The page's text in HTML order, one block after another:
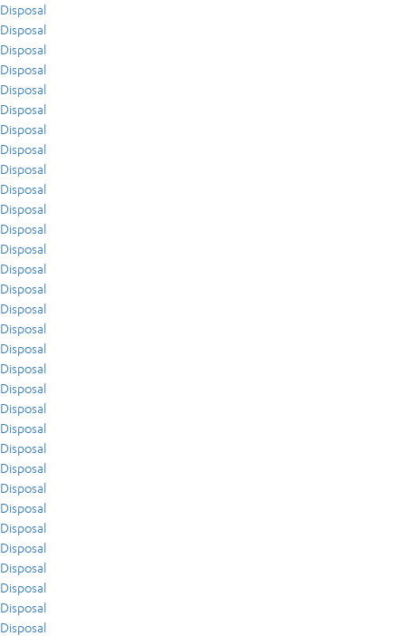
Disposal
Disposal
Disposal
Disposal
Disposal
Disposal
Disposal
Disposal
Disposal
Disposal
Disposal
Disposal
Disposal
Disposal
Disposal
Disposal
Disposal
Disposal
Disposal
Disposal
Disposal
Disposal
Disposal
Disposal
Disposal
Disposal
Disposal
Disposal
Disposal
Disposal
Disposal
Disposal